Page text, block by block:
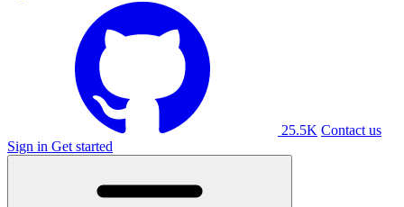
25.5K Contact us
Sign in Get started